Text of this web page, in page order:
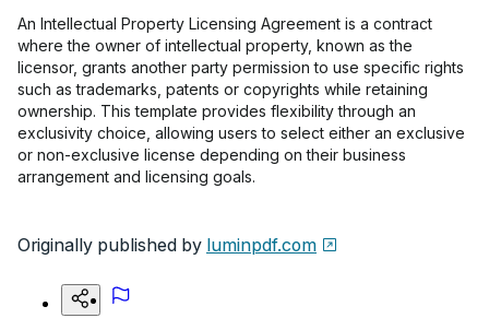
An Intellectual Property Licensing Agreement is a contract
where the owner of intellectual property, known as the
licensor, grants another party permission to use specific rights
such as trademarks, patents or copyrights while retaining
ownership. This template provides flexibility through an
exclusivity choice, allowing users to select either an exclusive
or non-exclusive license depending on their business
arrangement and licensing goals.
Originally published by luminpdf.com